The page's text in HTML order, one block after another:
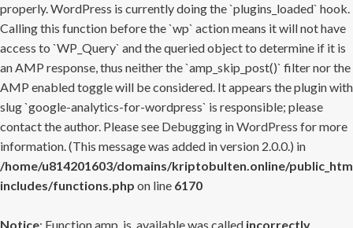
properly. WordPress is currently doing the `plugins_loaded` hook.
Calling this function before the `wp` action means it will not have
access to `WP_Query` and the queried object to determine if it is
an AMP response, thus neither the `amp_skip_post()` filter nor the
AMP enabled toggle will be considered. It appears the plugin with
slug `google-analytics-for-wordpress` is responsible; please
contact the author. Please see Debugging in WordPress for more
information. (This message was added in version 2.0.0.) in
/home/u814201603/domains/kriptobulten.online/
includes/functions.php on line 6170
Notice: Function amp_is_available was called incorrectly.